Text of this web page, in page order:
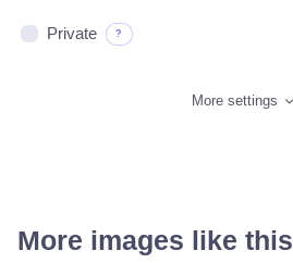
Private ?
More settings
More images like this